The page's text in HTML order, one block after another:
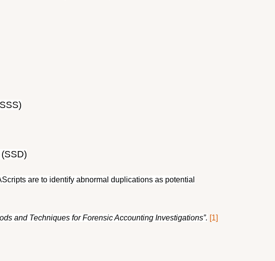
are to identify abnormal duplications as potential
and Techniques for Forensic Accounting Investigations”. [1]